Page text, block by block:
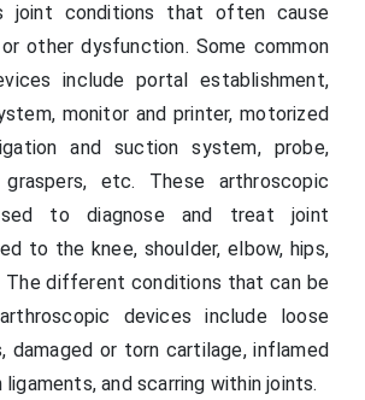
joint conditions that often cause
other dysfunction. Some common
include portal establishment,
monitor and printer, motorized
and suction system, probe,
etc. These arthroscopic
to diagnose and treat joint
to the knee, shoulder, elbow, hips,
The different conditions that can be
devices include loose
damaged or torn cartilage, inflamed
and scarring within joints.